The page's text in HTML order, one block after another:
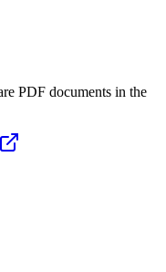
PDF documents in the